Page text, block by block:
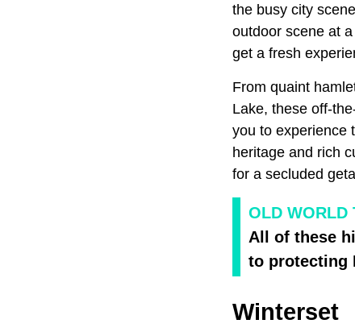
the busy city
outdoor scene at
get a fresh
From quaint
Lake, these off-
you to experience
heritage and rich
for a secluded
OLD WORLD
All of these
to protecting
Winterset